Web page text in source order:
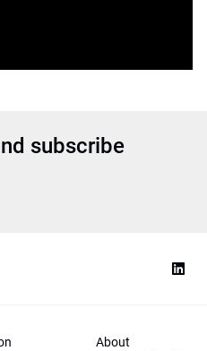
subscribe
About